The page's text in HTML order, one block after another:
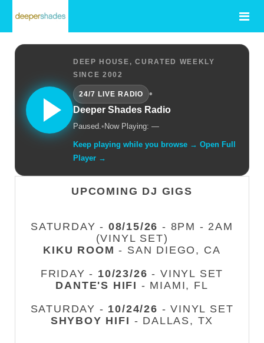
DEEP HOUSE, CURATED WEEKLY
SINCE 2002
24/7 LIVE RADIO
•
Deeper Shades Radio
Paused.• Now Playing: —
Keep playing while you browse → Open Full
Player →
UPCOMING DJ GIGS
SATURDAY - 08/15/26 - 8PM - 2AM
(VINYL SET)
KIKU ROOM - SAN DIEGO, CA
FRIDAY - 10/23/26 - VINYL SET
DANTE'S HIFI - MIAMI, FL
SATURDAY - 10/24/26 - VINYL SET
SHYBOY HIFI - DALLAS, TX